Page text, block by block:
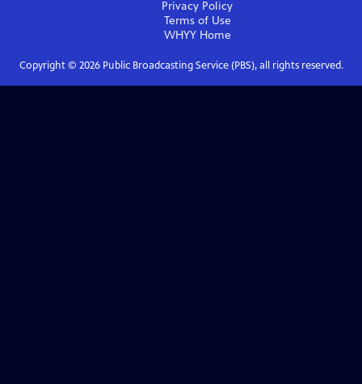
Privacy Policy
Terms of Use
WHYYHome
Copyright © 2026Public Broadcasting Service (PBS), all rights reserved.